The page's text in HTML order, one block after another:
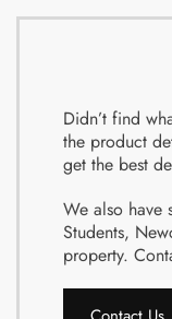
Didn’t find
the product
get the best
We also have
Students,
property.